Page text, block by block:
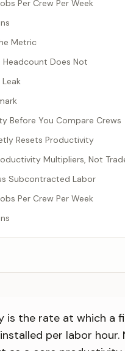
Per Crew Per Week
Metric
Does Not
Before You Compare Crews
Resets Productivity
Multipliers, Not
Subcontracted Labor
Per Crew Per Week
the rate at which a
per labor hour.